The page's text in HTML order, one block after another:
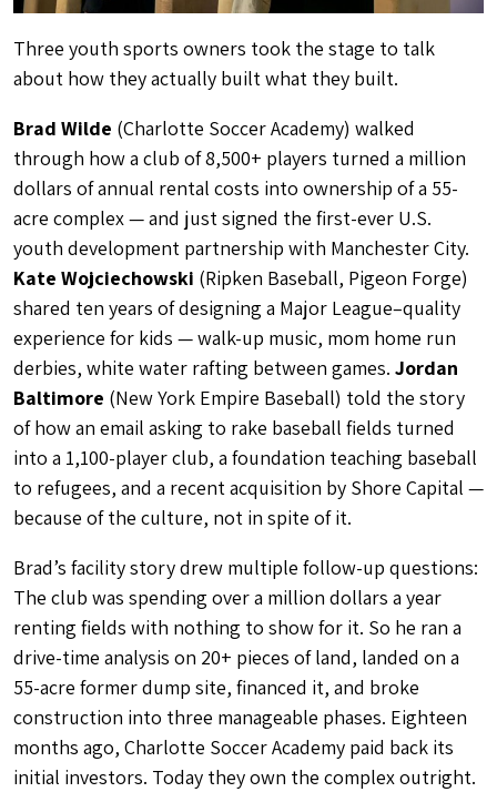
Three youth sports owners took the stage to talk
about how they actually built what they built.
Brad Wilde (Charlotte Soccer Academy) walked
through how a club of 8,500+ players turned a million
dollars of annual rental costs into ownership of a 55-
acre complex — and just signed the first-ever U.S.
youth development partnership with Manchester City.
Kate Wojciechowski (Ripken Baseball, Pigeon Forge)
shared ten years of designing a Major League–quality
experience for kids — walk-up music, mom home run
derbies, white water rafting between games. Jordan
Baltimore (New York Empire Baseball) told the story
of how an email asking to rake baseball fields turned
into a 1,100-player club, a foundation teaching baseball
to refugees, and a recent acquisition by Shore Capital —
because of the culture, not in spite of it.
Brad’s facility story drew multiple follow-up questions:
The club was spending over a million dollars a year
renting fields with nothing to show for it. So he ran a
drive-time analysis on 20+ pieces of land, landed on a
55-acre former dump site, financed it, and broke
construction into three manageable phases. Eighteen
months ago, Charlotte Soccer Academy paid back its
initial investors. Today they own the complex outright.